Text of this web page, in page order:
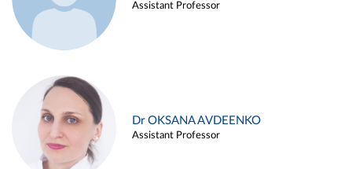
Assistant Professor
Dr OKSANA AVDEENKO
Assistant Professor